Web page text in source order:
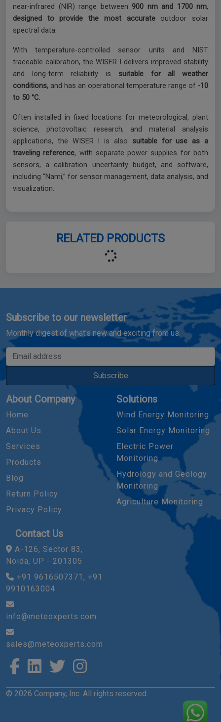
near-infrared (NIR) range between 900 nm and 1700 nm,
designed to provide the most accurateoutdoor solar
spectral data.
With temperature-controlled sensor units and NIST
traceable calibration, the WISER I delivers improved stability
and long-term reliability is suitable for all weather
conditions, and has an operational temperature range of -10
to 50 °C.
Often installed in fixed locations for meteorological, plant
science, photovoltaic research, and material analysis
applications, the WISER I is also suitable for use as a
traveling reference, with separate power supplies for both
sensors, a calibration uncertainty budget, and software,
including “Nami,” for sensor management, data analysis, and
visualization.
RELATED PRODUCTS
Subscribe to our newsletter
Monthly digest of what's new and exciting from us.
Email address
Subscribe
About Company
Home
About Us
Services
Products
Blog
Return Policy
Privacy Policy
Solutions
Wind Energy Monitoring
Solar Energy Monitoring
Electric Power
Monitoring
Hydrology and Geology
Monitoring
Agriculture Monitoring
Contact Us
A-126, Sector 83,
Noida, UP - 201305
+91 9616507371, +91
9910163004
info@meteoxperts.com
sales@meteoxperts.com
© 2026 Company, Inc. All rights reserved.